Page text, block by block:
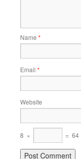
Name *
Email *
Website
8 × = 64